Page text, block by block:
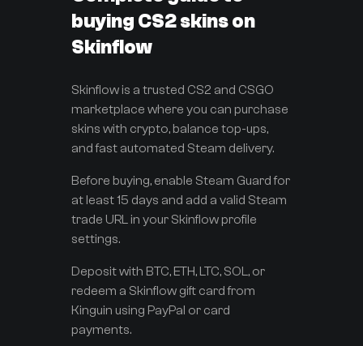
buying CS2 skins on
Skinflow
Skinflow is a trusted CS2 and CSGO
marketplace where you can purchase
skins with crypto, balance top-ups,
and fast automated Steam delivery.
Before buying, enable Steam Guard for
at least 15 days and add a valid Steam
trade URL in your Skinflow profile
settings.
Deposit with BTC, ETH, LTC, SOL, or
redeem a Skinflow gift card from
Kinguin using PayPal or card
payments.